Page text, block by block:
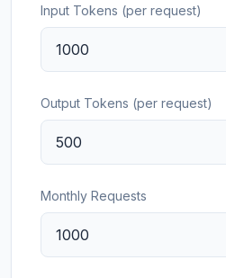
Input Tokens (per request)
Output Tokens (per request)
Monthly Requests